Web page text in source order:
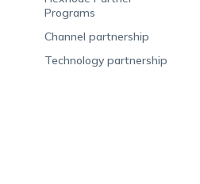
Programs
Channel partnership
Technology partnership